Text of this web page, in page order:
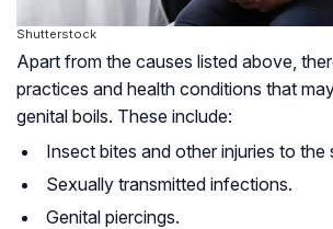
Shutterstock
Apart from the causes listed above,
practices and health conditions that
genital boils. These include:
Insect bites and other injuries to the
Sexually transmitted infections.
Genital piercings.